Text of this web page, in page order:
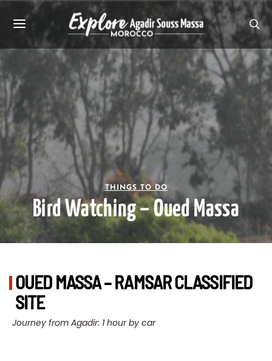
THINGS TO DO
Bird Watching – Oued Massa
OUED MASSA – RAMSAR CLASSIFIED
SITE
Journey from Agadir: 1 hour by car